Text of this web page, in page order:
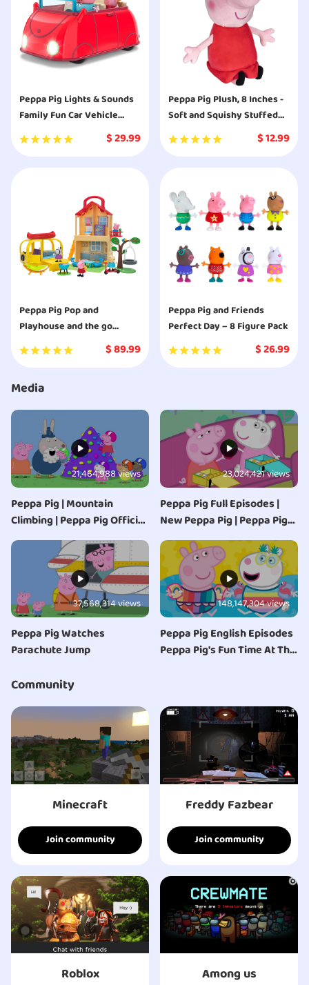
Peppa Pig Lights & Sounds
Family Fun Car Vehicle
Playset
$29.99
Peppa Pig Plush, 8 Inches -
Soft and Squishy Stuffed
Animal from The World of
Peppa Pig
$12.99
Peppa Pig Pop and
Playhouse and the go
camper van combo pack
playset
$89.99
Peppa Pig and Friends
Perfect Day – 8 Figure Pack
$26.99
Media
21,464,988 views
Peppa Pig | Mountain
Climbing | Peppa Pig Official
| Family Kids Cartoon
23,024,421 views
Peppa Pig Full Episodes |
New Peppa Pig | Peppa Pig
2020 | Kids Videos
37,568,314 views
Peppa Pig Watches
Parachute Jump
148,147,304 views
Peppa Pig English Episodes
Peppa Pig's Fun Time At The
Community
Minecraft
Join community
Freddy Fazbear
Join community
Roblox Among us